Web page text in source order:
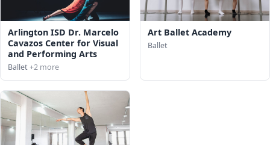
Arlington ISD Dr. Marcelo
Cavazos Center for Visual
and Performing Arts
Ballet+2 more
Art Ballet Academy
Ballet